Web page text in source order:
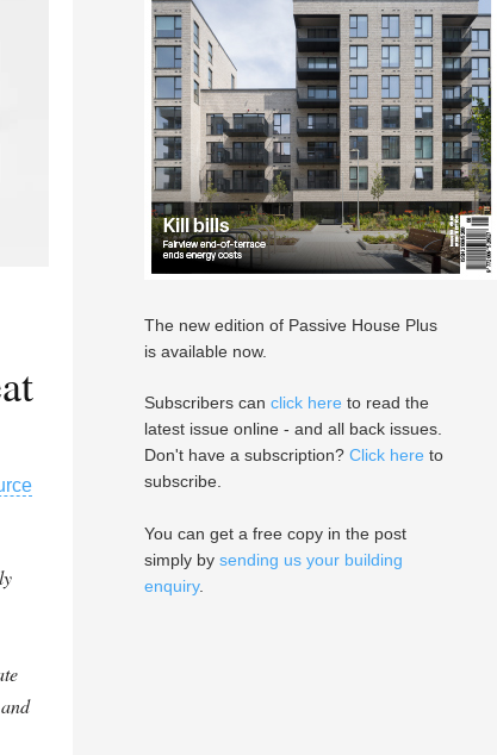
The new edition of Passive House Plus
is available now.
Subscribers can click here to read the
latest issue online - and all back issues.
Don't have a subscription? Click here to
subscribe.
You can get a free copy in the post
simply by sending us your building
enquiry.